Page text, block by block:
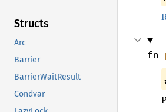
Structs
Arc
Barrier
BarrierWaitResult
Condvar
fn